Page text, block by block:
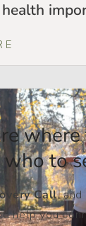
who to
Call, and
help you